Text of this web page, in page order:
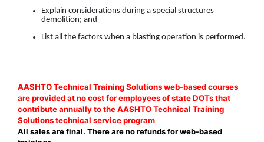
Explain considerations during a special structures
demolition; and
List all the factors when a blasting operation is performed.
AASHTO Technical Training Solutions web-based courses
are provided at no cost for employees of state DOTs that
contribute annually to the AASHTO Technical Training
Solutions technical service program
All sales are final. There are no refunds for web-based